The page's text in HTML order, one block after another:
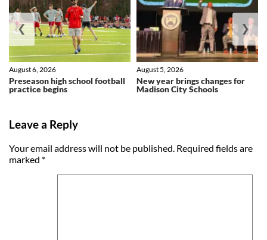
Preseason high school football
practice begins
August 6, 2026
New year brings changes for
Madison City Schools
August 5, 2026
❮ ❯
Leave a Reply
Your email address will not be published. Required fields are
marked *